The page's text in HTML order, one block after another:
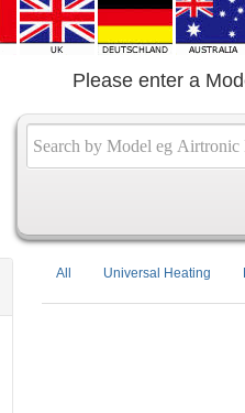
Please enter a
All Universal Heating